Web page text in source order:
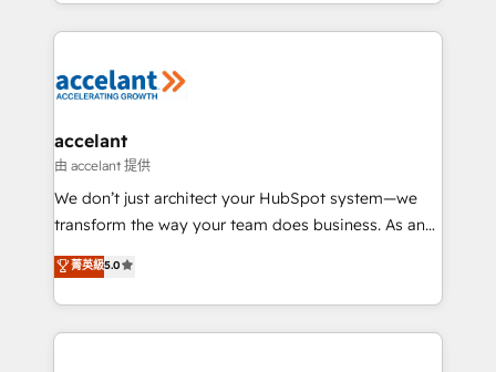
HubSpot's Global Partner of the Year in 2024,
worldwide, and with over 15 years in the ecosystem,
One company, one operating model, delivering
across offices and consulting teams in the UK, USA,
Canada, Germany, France, Belgium, Singapore, and
South Africa. Certified compliant with ISO/IEC
international offices and 175+ employees.
accelant
由 accelant 提供
We don’t just architect your HubSpot system—we
transform the way your team does business. As an
Elite HubSpot Solutions Partner, we specialize in
creating tailored, end-to-end CRM solutions that
accelerate growth, improve operational efficiency,
and ensure faster time to value on HubSpot. What
菁英級5.0